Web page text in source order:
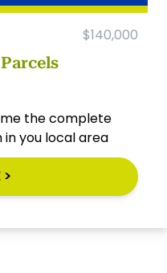
$140,000
the complete
in you local area
>